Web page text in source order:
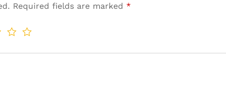
Required fields are marked *